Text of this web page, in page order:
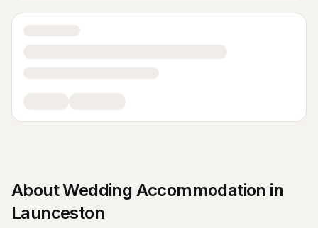
AboutWedding Accommodation in
Launceston